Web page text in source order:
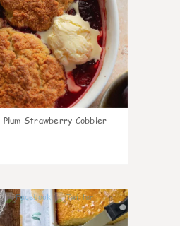
Plum Strawberry Cobbler
0